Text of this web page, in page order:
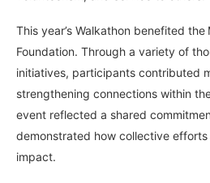
This year’s Walkathon benefited the
Foundation. Through a variety of
initiatives, participants contributed
strengthening connections within
event reflected a shared
demonstrated how collective
impact.